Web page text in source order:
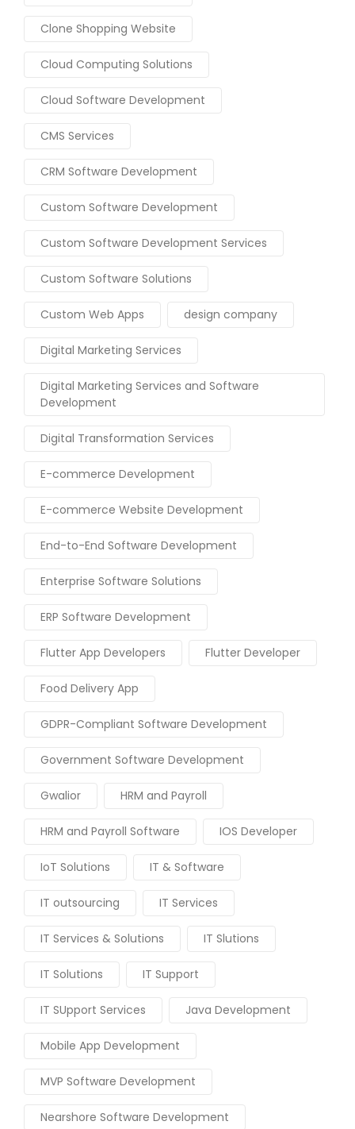
Clone Shopping Website
Cloud Computing Solutions
Cloud Software Development
CMS Services
CRM Software Development
Custom Software Development
Custom Software Development Services
Custom Software Solutions
Custom Web Apps design company
Digital Marketing Services
Digital Marketing Services and Software
Development
Digital Transformation Services
E-commerce Development
E-commerce Website Development
End-to-End Software Development
Enterprise Software Solutions
ERP Software Development
Flutter App Developers Flutter Developer
Food Delivery App
GDPR-Compliant Software Development
Government Software Development
Gwalior HRM and Payroll
HRM and Payroll Software IOS Developer
IoT Solutions IT & Software
IT outsourcing IT Services
IT Services & Solutions IT Slutions
IT Solutions IT Support
IT SUpport Services Java Development
Mobile App Development
MVP Software Development
Nearshore Software Development